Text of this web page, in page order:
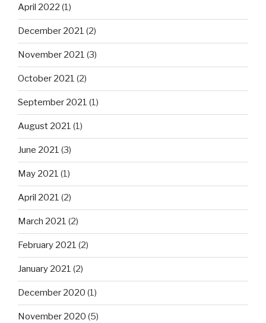
April 2022 (1)
December 2021 (2)
November 2021 (3)
October 2021 (2)
September 2021 (1)
August 2021 (1)
June 2021 (3)
May 2021 (1)
April 2021 (2)
March 2021 (2)
February 2021 (2)
January 2021 (2)
December 2020 (1)
November 2020 (5)